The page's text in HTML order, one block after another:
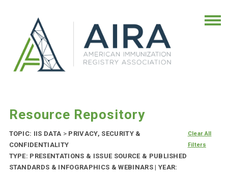
Resource Repository
TOPIC: IIS DATA > PRIVACY, SECURITY &
CONFIDENTIALITY
TYPE: PRESENTATIONS & ISSUE SOURCE & PUBLISHED
STANDARDS & INFOGRAPHICS & WEBINARS | YEAR:
Clear All
Filters